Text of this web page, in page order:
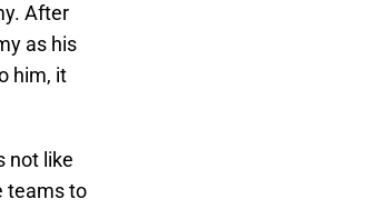
After
as his
him, it
not like
teams to